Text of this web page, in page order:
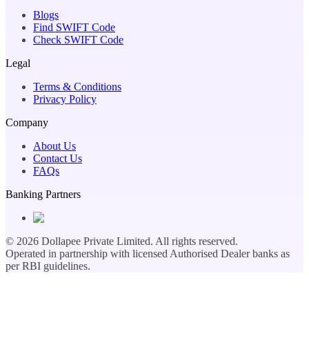
Blogs
Find SWIFT Code
Check SWIFT Code
Legal
Terms & Conditions
Privacy Policy
Company
About Us
Contact Us
FAQs
Banking Partners
© 2026 Dollapee Private Limited. All rights reserved.
Operated in partnership with licensed Authorised Dealer banks as
per RBI guidelines.